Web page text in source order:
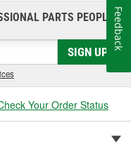
PARTS PEOPLE®
SIGN UP
Your Order Status
Feedback